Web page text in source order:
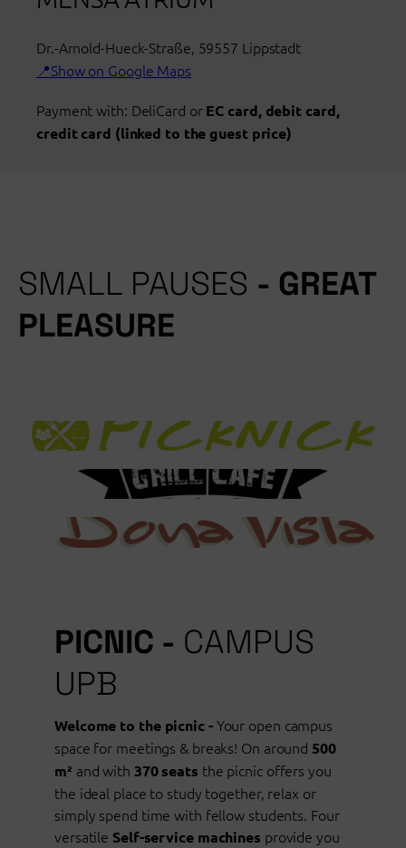
Atrium
Dr.-Arnold-Hueck-Straße, 59557 Lippstadt
Show on Google Maps
Payment with: DeliCard orEC card, debit card,
credit card (linked to the guest price)
SMALL PAUSES - GREAT
PLEASURE
PICNIC - CAMPUS
UPB
Welcome to the picnic -Your open campus
space for meetings & breaks! On around 500
m² and with 370 seats the picnic offers you
the ideal place to study together, relax or
simply spend time with fellow students. Four
versatile Self-service machines provide you